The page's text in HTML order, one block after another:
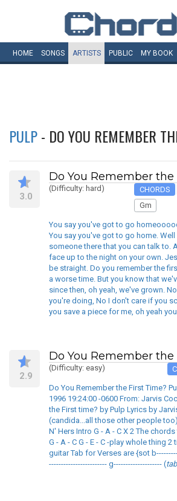
HOME SONGS ARTISTS PUBLIC MY BOOK
PULP- DO YOU REMEMBER
3.0
Do You Remember the
(Difficulty: hard) CHORDS
Gm
You say you've got to go
You say you've got to go home.
someone there that you can talk to.
face up to the night on your own.
be straight. Do you remember the
a worse time. But you know that
since then, oh yeah, we've grown.
you're doing, No I don't care if you
you save a piece for me, oh yeah
2.9
Do You Remember the
(Difficulty: easy)
Do You Remember the First Time?
1996 19:24:00 -0600 From: Jarvis
the First time? by Pulp Lyrics by
(candida...all those other people
N' Hers Intro G - A - C X 2 The
G - A - C G - E - C -play whole thing 2
guitar Tab for Verses are {sot
------------------------ g-------------------- (